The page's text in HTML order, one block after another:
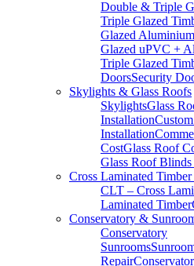
Double & Triple
Triple Glazed
Glazed
Glazed uPVC +
Triple Glazed
DoorsSecurity
Skylights & Glass Roofs
SkylightsGlass
Installation
Installation
CostGlass Roof
Glass Roof
Cross Laminated
CLT – Cross
Laminated Timber
Conservatory &
Conservatory
Sunrooms
Repair